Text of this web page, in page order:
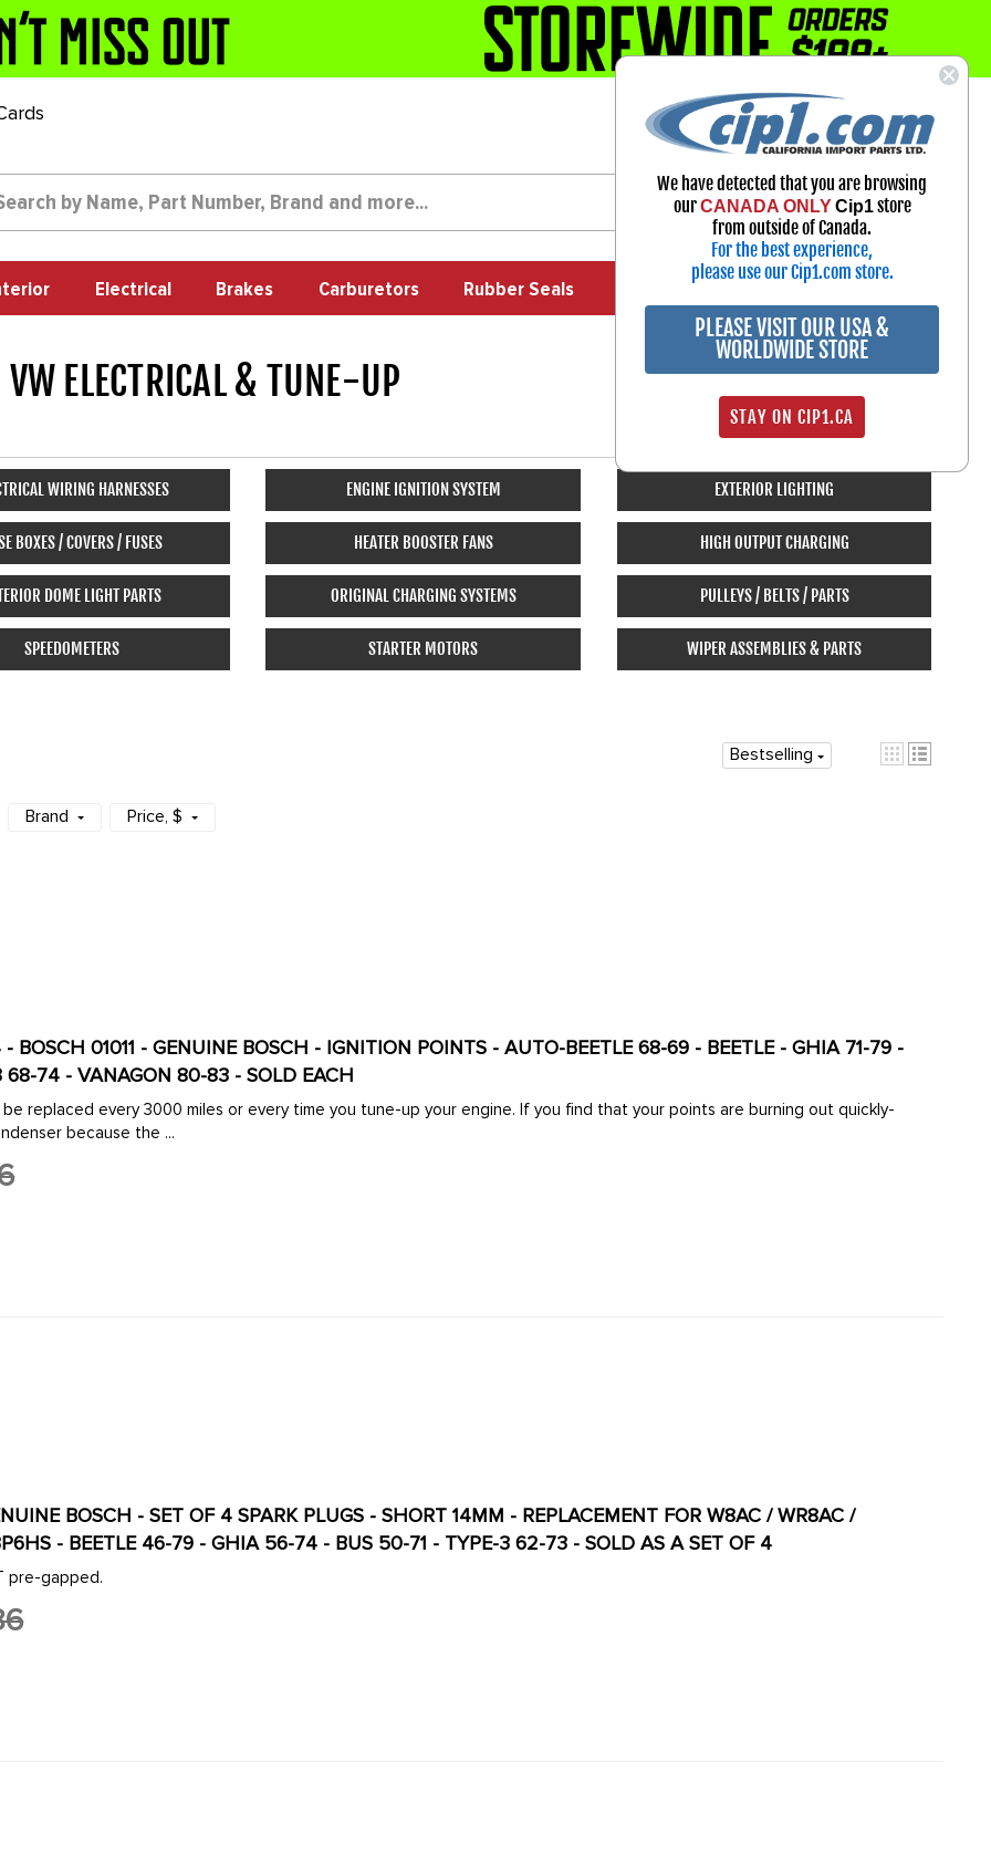
1-800-313-3811
Select Your Vehicle
My Account
Sign in
Electrical Brakes Carburetors Rubber Seals
VW ELECTRICAL & TUNE-UP
WIRING HARNESSES ENGINE IGNITION SYSTEM EXTERIOR LIGHTING
BOXES / COVERS / FUSES HEATER BOOSTER FANS HIGH OUTPUT CHARGING
DOME LIGHT PARTS ORIGINAL CHARGING SYSTEMS PULLEYS / BELTS / PARTS
SPEEDOMETERS STARTER MOTORS WIPER ASSEMBLIES & PARTS
Bestselling
Brand Price, $
BOSCH 01011 - GENUINE BOSCH - IGNITION POINTS - AUTO-BEETLE 68-69 - BEETLE - GHIA 71-79 -
68-74 - VANAGON 80-83 - SOLD EACH
replaced every 3000 miles or every time you tune-up your engine. If you find that your points are burning out quickly-
because the ...
BOSCH - SET OF 4 SPARK PLUGS - SHORT 14MM - REPLACEMENT FOR W8AC / WR8AC /
- BEETLE 46-79 - GHIA 56-74 - BUS 50-71 - TYPE-3 62-73 - SOLD AS A SET OF 4
pre-gapped.
We have detected that you are browsing
ourCANADA ONLY Cip1store
from outside of Canada.
For the best experience,
please use our Cip1.com store.
PLEASE VISIT OUR USA &
WORLDWIDE STORE
STAY ON CIP1.CA